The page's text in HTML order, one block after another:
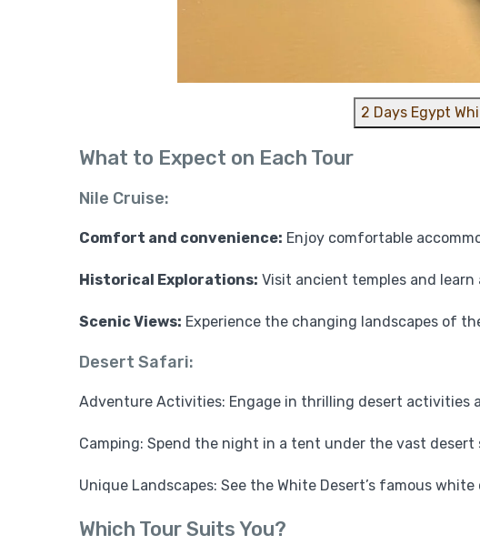
2 Days Egypt
What to Expect on Each Tour
Nile Cruise:
Comfort and convenience: Enjoy comfortable
Historical Explorations: Visit ancient temples and learn
Scenic Views: Experience the changing landscapes of
Desert Safari:
Adventure Activities: Engage in thrilling desert activities
Camping: Spend the night in a tent under the vast desert
Unique Landscapes: See the White Desert’s famous
Which Tour Suits You?